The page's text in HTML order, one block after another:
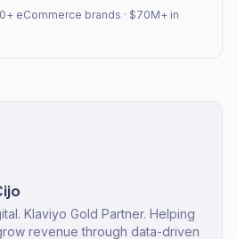
eCommerce brands · $70M+ in
Klaviyo Gold Partner. Helping
revenue through data-driven